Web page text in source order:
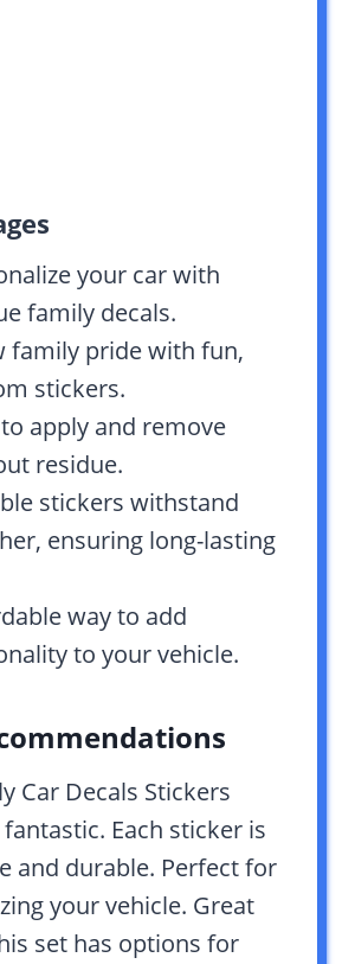
your car with
family decals.
family pride with fun,
stickers.
to apply and remove
residue.
stickers withstand
ensuring long-lasting
way to add
to your vehicle.
Car Decals Stickers
Each sticker is
and durable. Perfect for
your vehicle. Great
set has options for